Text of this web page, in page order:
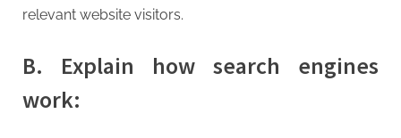
o
relevant website visitors.
B. Explain how search engines
work: